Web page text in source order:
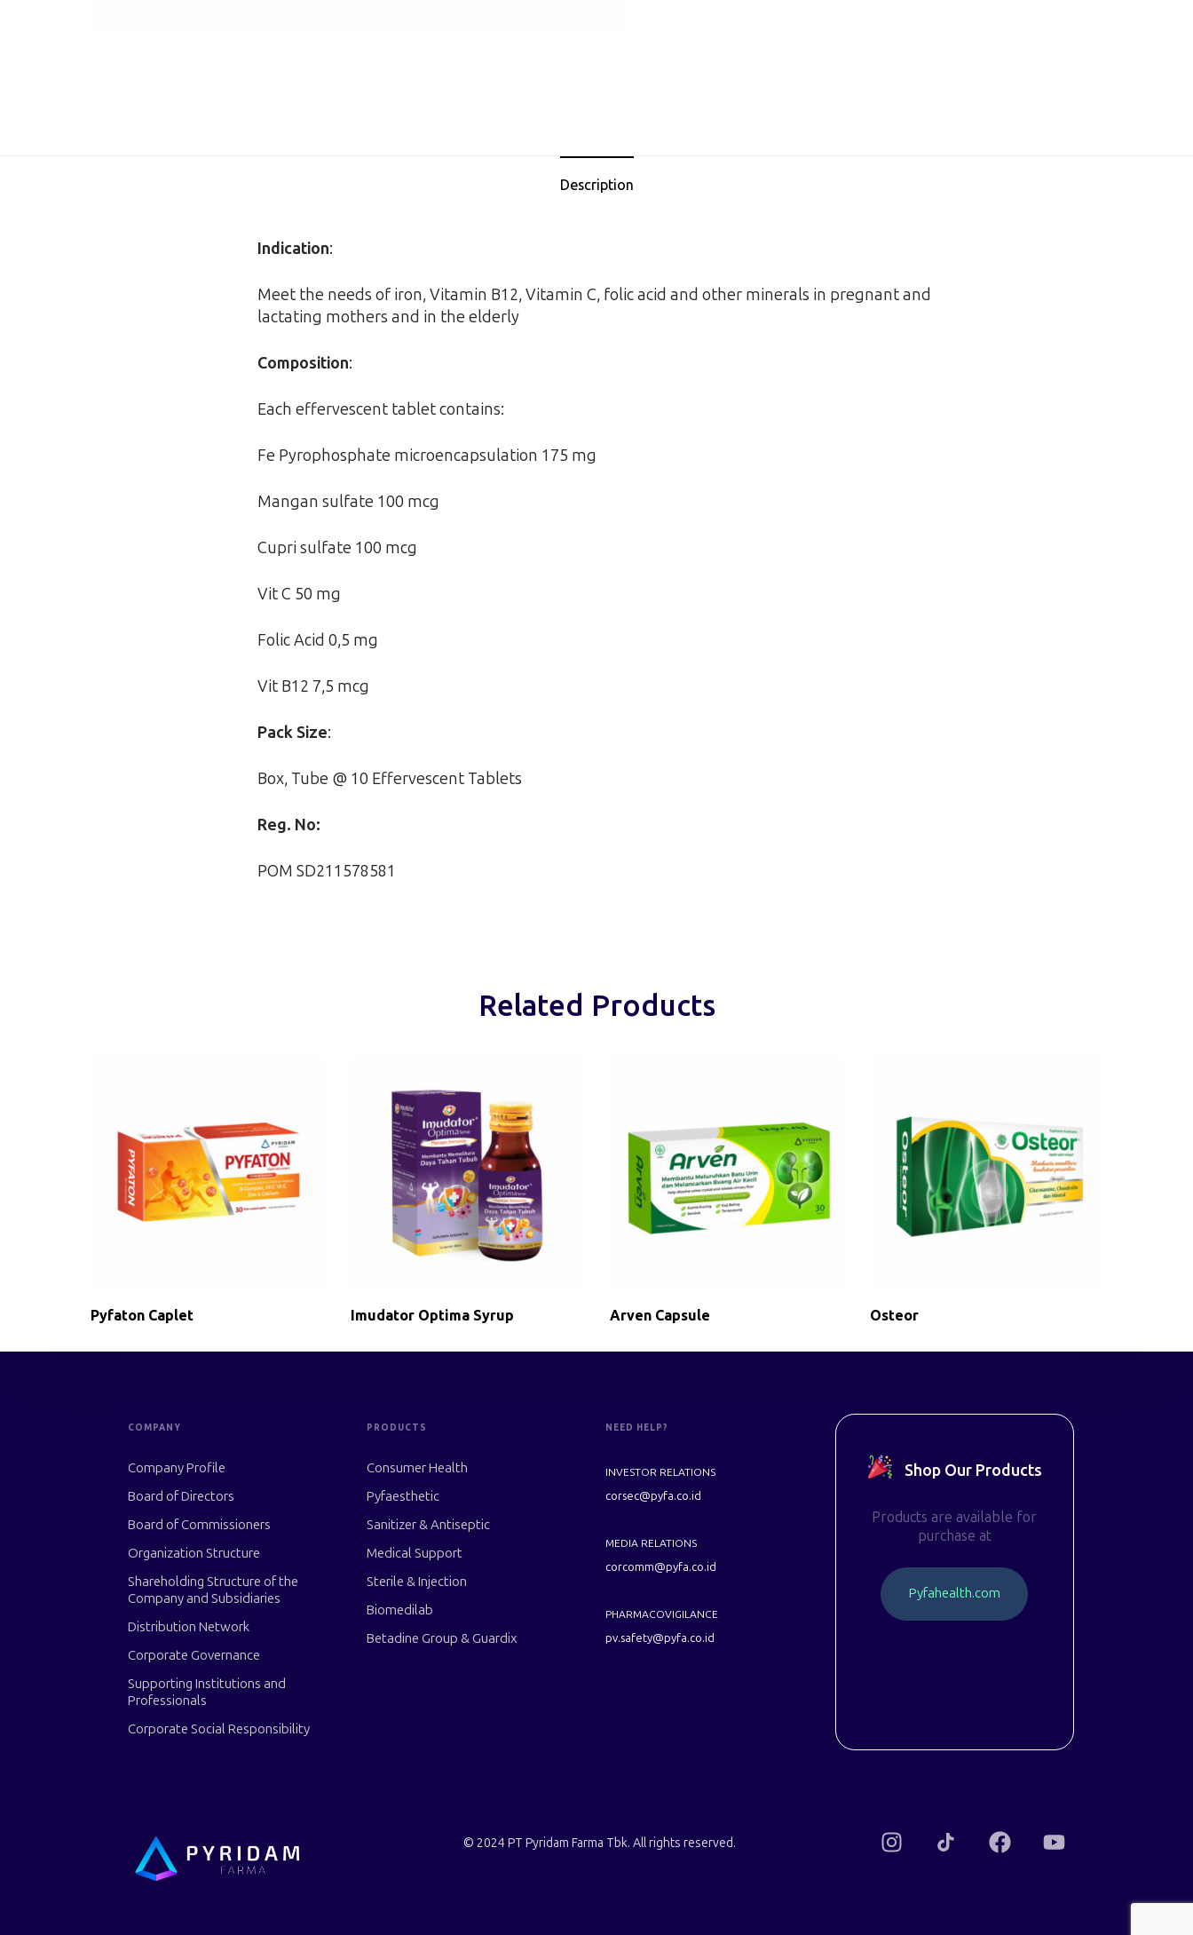
Description
Indication:
Meet the needs of iron, Vitamin B12, Vitamin C, folic acid and other minerals in pregnant and
lactating mothers and in the elderly
Composition:
Each effervescent tablet contains:
Fe Pyrophosphate microencapsulation 175 mg
Mangan sulfate 100 mcg
Cupri sulfate 100 mcg
Vit C 50 mg
Folic Acid 0,5 mg
Vit B12 7,5 mcg
Pack Size:
Box, Tube @ 10 Effervescent Tablets
Reg. No:
POM SD211578581
Related Products
Pyfaton Caplet Imudator Optima Syrup Arven Capsule Osteor
COMPANY
Company Profile
Board of Directors
Board of Commissioners
Organization Structure
Shareholding Structure of the
Company and Subsidiaries
Distribution Network
Corporate Governance
Supporting Institutions and
Professionals
Corporate Social Responsibility
PRODUCTS
Consumer Health
Pyfaesthetic
Sanitizer & Antiseptic
Medical Support
Sterile & Injection
Biomedilab
Betadine Group & Guardix
NEED HELP?
INVESTOR RELATIONS
corsec@pyfa.co.id
MEDIA RELATIONS
corcomm@pyfa.co.id
PHARMACOVIGILANCE
pv.safety@pyfa.co.id
Shop Our Products
Products are available for
purchase at
Pyfahealth.com
© 2024 PT Pyridam Farma Tbk. All rights reserved.